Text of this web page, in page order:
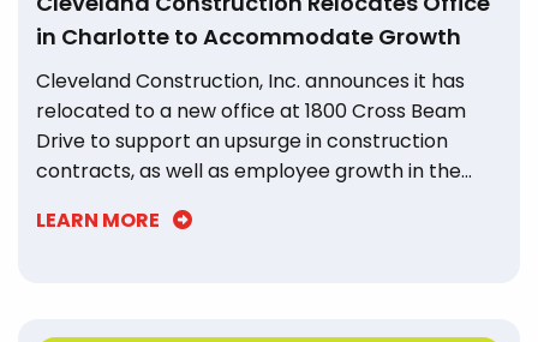
in Charlotte to Accommodate Growth
Cleveland Construction, Inc. announces it has
relocated to a new office at 1800 Cross Beam
Drive to support an upsurge in construction
contracts, as well as employee growth in the
LEARN MORE